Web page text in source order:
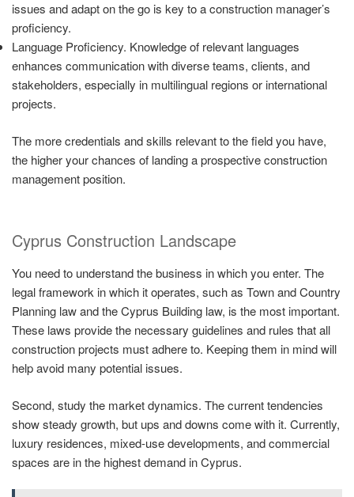
issues and adapt on the go is key to a construction manager’s
proficiency.
Language Proficiency. Knowledge of relevant languages
enhances communication with diverse teams, clients, and
stakeholders, especially in multilingual regions or international
projects.
The more credentials and skills relevant to the field you have,
the higher your chances of landing a prospective construction
management position.
Cyprus Construction Landscape
You need to understand the business in which you enter. The
legal framework in which it operates, such as Town and Country
Planning law and the Cyprus Building law, is the most important.
These laws provide the necessary guidelines and rules that all
construction projects must adhere to. Keeping them in mind will
help avoid many potential issues.
Second, study the market dynamics. The current tendencies
show steady growth, but ups and downs come with it. Currently,
luxury residences, mixed-use developments, and commercial
spaces are in the highest demand in Cyprus.